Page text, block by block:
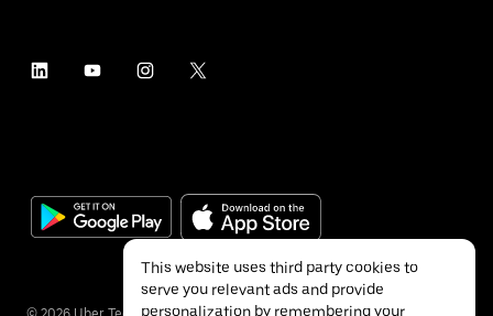
This website uses third party cookies to
serve you relevant ads and provide
personalization by remembering your